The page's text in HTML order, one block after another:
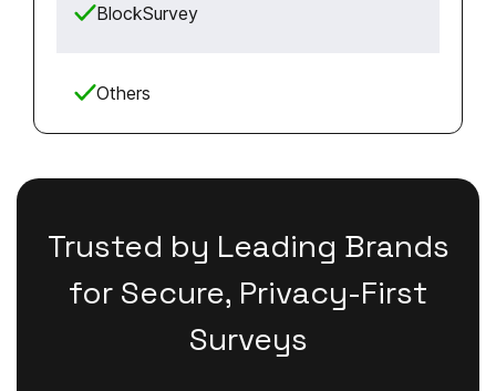
BlockSurvey
Others
Trusted by Leading Brands
for Secure, Privacy-First
Surveys